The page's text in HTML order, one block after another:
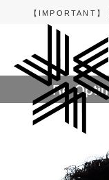
【IMPORTANT】